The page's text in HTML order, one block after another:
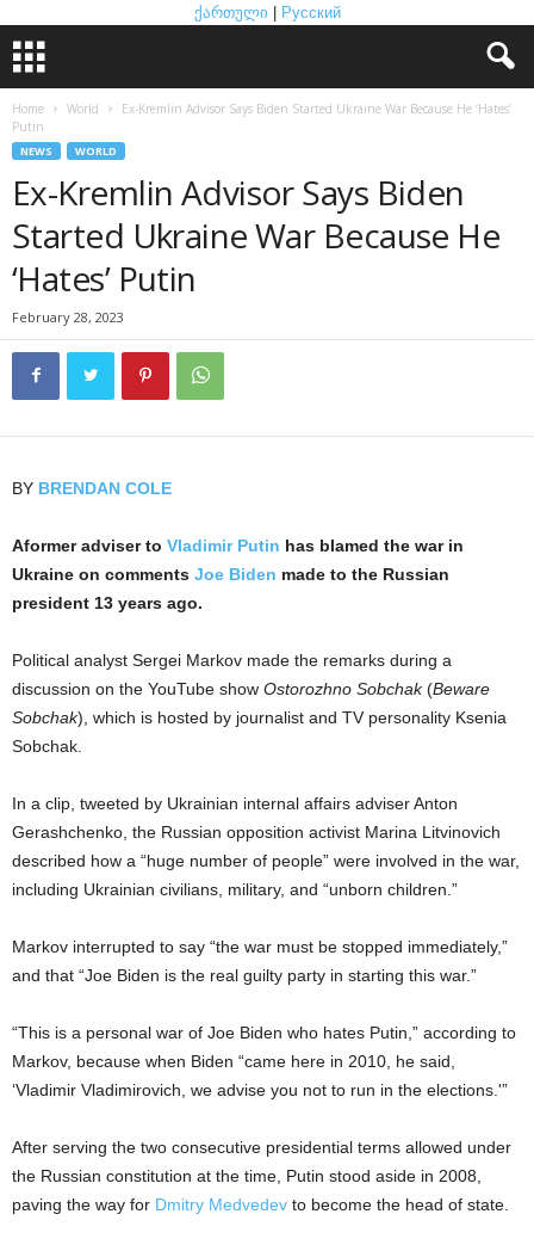
ქართული Русский
Home World
Ex-Kremlin Advisor Says Biden Started Ukraine War Because He ‘Hates’
Putin
NEWS WORLD
Ex-Kremlin Advisor Says Biden
Started Ukraine War Because He
‘Hates’ Putin
February 28, 2023
BY BRENDAN COLE
Aformer adviser to Vladimir Putin has blamed the war in
Ukraine on comments Joe Biden made to the Russian
president 13 years ago.
Political analyst Sergei Markov made the remarks during a
discussion on the YouTube show Ostorozhno Sobchak(Beware
Sobchak), which is hosted by journalist and TV personality Ksenia
Sobchak.
In a clip, tweeted by Ukrainian internal affairs adviser Anton
Gerashchenko, the Russian opposition activist Marina Litvinovich
described how a “huge number of people” were involved in the war,
including Ukrainian civilians, military, and “unborn children.”
Markov interrupted to say “the war must be stopped immediately,”
and that “Joe Biden is the real guilty party in starting this war.”
“This is a personal war of Joe Biden who hates Putin,” according to
Markov, because when Biden “came here in 2010, he said,
‘Vladimir Vladimirovich, we advise you not to run in the elections.'”
After serving the two consecutive presidential terms allowed under
the Russian constitution at the time, Putin stood aside in 2008,
paving the way for Dmitry Medvedev to become the head of state.